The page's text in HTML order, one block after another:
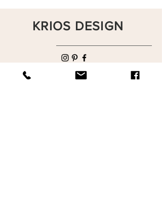
KRIOS DESIGN
Shop
Terms and Conditions
Privacy Rules